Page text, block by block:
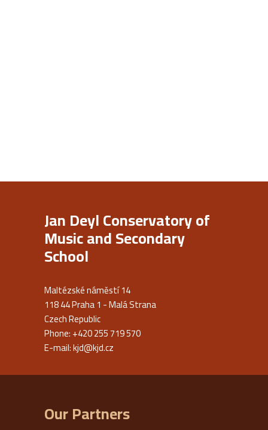
Jan Deyl Conservatory of
Music and Secondary
School
Maltézské náměstí 14
118 44 Praha 1 - Malá Strana
Czech Republic
Phone: +420 255 719 570
E-mail:kjd@kjd.cz
Our Partners